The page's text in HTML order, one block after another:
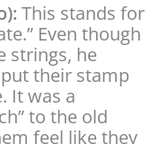
This stands for
Even though
strings, he
their stamp
It was a
to the old
feel like they